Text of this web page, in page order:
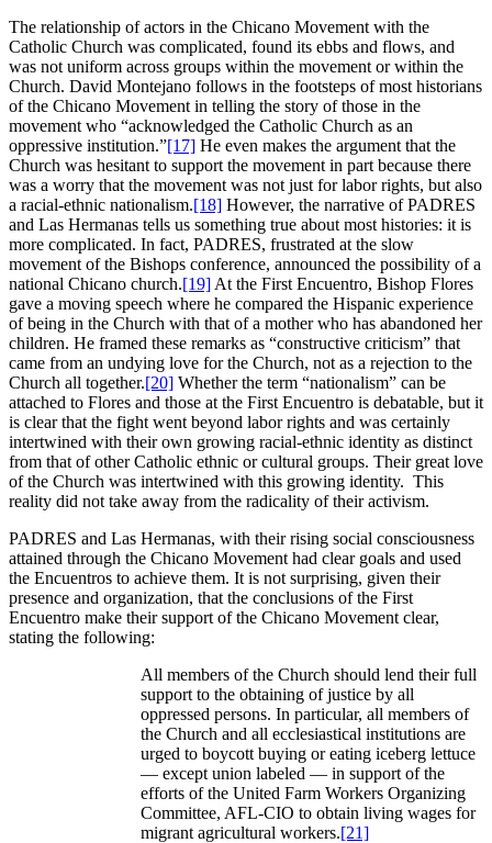
The relationship of actors in the Chicano Movement with the
Catholic Church was complicated, found its ebbs and flows, and
was not uniform across groups within the movement or within the
Church. David Montejano follows in the footsteps of most historians
of the Chicano Movement in telling the story of those in the
movement who “acknowledged the Catholic Church as an
oppressive institution.”[17] He even makes the argument that the
Church was hesitant to support the movement in part because there
was a worry that the movement was not just for labor rights, but also
a racial-ethnic nationalism.[18] However, the narrative of PADRES
and Las Hermanas tells us something true about most histories: it is
more complicated. In fact, PADRES, frustrated at the slow
movement of the Bishops conference, announced the possibility of a
national Chicano church.[19] At the First Encuentro, Bishop Flores
gave a moving speech where he compared the Hispanic experience
of being in the Church with that of a mother who has abandoned her
children. He framed these remarks as “constructive criticism” that
came from an undying love for the Church, not as a rejection to the
Church all together.[20] Whether the term “nationalism” can be
attached to Flores and those at the First Encuentro is debatable, but it
is clear that the fight went beyond labor rights and was certainly
intertwined with their own growing racial-ethnic identity as distinct
from that of other Catholic ethnic or cultural groups. Their great love
of the Church was intertwined with this growing identity. This
reality did not take away from the radicality of their activism.
PADRES and Las Hermanas, with their rising social consciousness
attained through the Chicano Movement had clear goals and used
the Encuentros to achieve them. It is not surprising, given their
presence and organization, that the conclusions of the First
Encuentro make their support of the Chicano Movement clear,
stating the following:
All members of the Church should lend their full
support to the obtaining of justice by all
oppressed persons. In particular, all members of
the Church and all ecclesiastical institutions are
urged to boycott buying or eating iceberg lettuce
— except union labeled — in support of the
efforts of the United Farm Workers Organizing
Committee, AFL-CIO to obtain living wages for
migrant agricultural workers.[21]